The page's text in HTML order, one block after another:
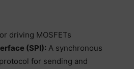
driving MOSFETs
(SPI): A synchronous
for sending and